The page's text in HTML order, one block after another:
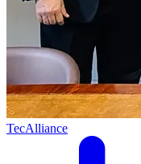
TecAlliance